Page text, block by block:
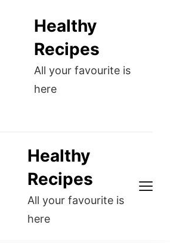
Healthy
Recipes
All your favourite is
here
Healthy
Recipes
All your favourite is
here